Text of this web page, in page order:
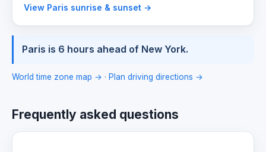
View Paris sunrise & sunset →
Paris is 6 hours ahead of New York.
World time zone map → · Plan driving directions →
Frequently asked questions